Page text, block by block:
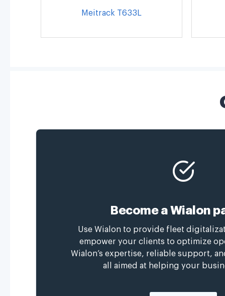
Meitrack T633L
Become a Wialon
Use Wialon to provide fleet
empower your clients to optimize
Wialon’s expertise, reliable support,
all aimed at helping your